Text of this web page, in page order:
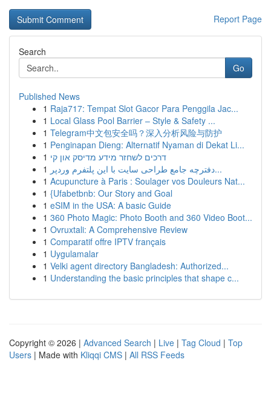
Report Page
Search
Go
Published News
1 Raja717: Tempat Slot Gacor Para Penggila Jac...
1 Local Glass Pool Barrier – Style & Safety ...
1 Telegram中文包安全吗？深入分析风险与防护
1 Penginapan Dieng: Alternatif Nyaman di Dekat Li...
1 דרכים לשחזר מידע מדיסק און קי
1
دفترچه جامع طراحی سایت با این پلتفرم وردپر...
1 Acupuncture à Paris : Soulager vos Douleurs Nat...
1 {Ufabetbnb: Our Story and Goal
1 eSIM in the USA: A basic Guide
1 360 Photo Magic: Photo Booth and 360 Video Boot...
1 Ovruxtali: A Comprehensive Review
1 Comparatif offre IPTV français
1 Uygulamalar
1 Velki agent directory Bangladesh: Authorized...
1 Understanding the basic principles that shape c...
Copyright © 2026 | Advanced Search | Live | Tag Cloud | Top
Users | Made with Kliqqi CMS | All RSS Feeds